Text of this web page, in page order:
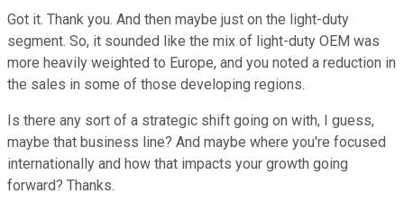
Got it. Thank you. And then maybe just on the light-duty
segment. So, it sounded like the mix of light-duty OEM was
more heavily weighted to Europe, and you noted a reduction in
the sales in some of those developing regions.
Is there any sort of a strategic shift going on with, I guess,
maybe that business line? And maybe where you're focused
internationally and how that impacts your growth going
forward? Thanks.